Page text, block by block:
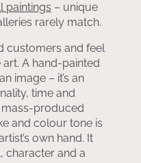
paintings – unique
rarely match.
customers and feel
A hand-painted
image – it’s an
time and
mass-produced
and colour tone is
own hand. It
character and a